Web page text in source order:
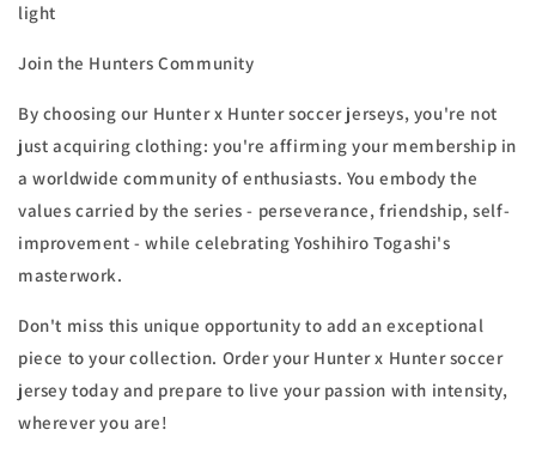
light
Join the Hunters Community
By choosing our Hunter x Hunter soccer jerseys, you're not
just acquiring clothing: you're affirming your membership in
a worldwide community of enthusiasts. You embody the
values carried by the series - perseverance, friendship, self-
improvement - while celebrating Yoshihiro Togashi's
masterwork.
Don't miss this unique opportunity to add an exceptional
piece to your collection. Order your Hunter x Hunter soccer
jersey today and prepare to live your passion with intensity,
wherever you are!